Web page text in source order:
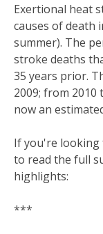
Exertional heat
causes of death
summer). The
stroke deaths
35 years prior.
2009; from
now an
If you're looking
to read the full
highlights:
***